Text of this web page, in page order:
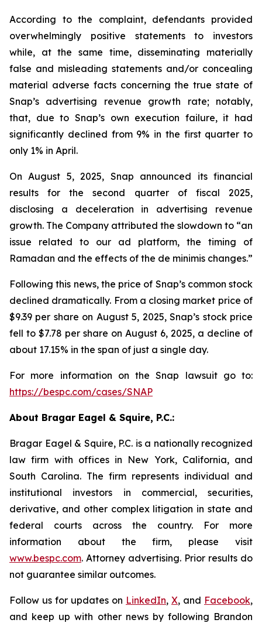
According to the complaint, defendants provided
overwhelmingly positive statements to investors
while, at the same time, disseminating materially
false and misleading statements and/or concealing
material adverse facts concerning the true state of
Snap’s advertising revenue growth rate; notably,
that, due to Snap’s own execution failure, it had
significantly declined from 9% in the first quarter to
only 1% in April.
On August 5, 2025, Snap announced its financial
results for the second quarter of fiscal 2025,
disclosing a deceleration in advertising revenue
growth. The Company attributed the slowdown to “an
issue related to our ad platform, the timing of
Ramadan and the effects of the de minimis changes.”
Following this news, the price of Snap’s common stock
declined dramatically. From a closing market price of
$9.39 per share on August 5, 2025, Snap’s stock price
fell to $7.78 per share on August 6, 2025, a decline of
about 17.15% in the span of just a single day.
For more information on the Snap lawsuit go to:
https://bespc.com/cases/SNAP
About Bragar Eagel & Squire, P.C.:
Bragar Eagel & Squire, P.C. is a nationally recognized
law firm with offices in New York, California, and
South Carolina. The firm represents individual and
institutional investors in commercial, securities,
derivative, and other complex litigation in state and
federal courts across the country. For more
information about the firm, please visit
www.bespc.com. Attorney advertising. Prior results do
not guarantee similar outcomes.
Follow us for updates on LinkedIn, X, and Facebook,
and keep up with other news by following Brandon